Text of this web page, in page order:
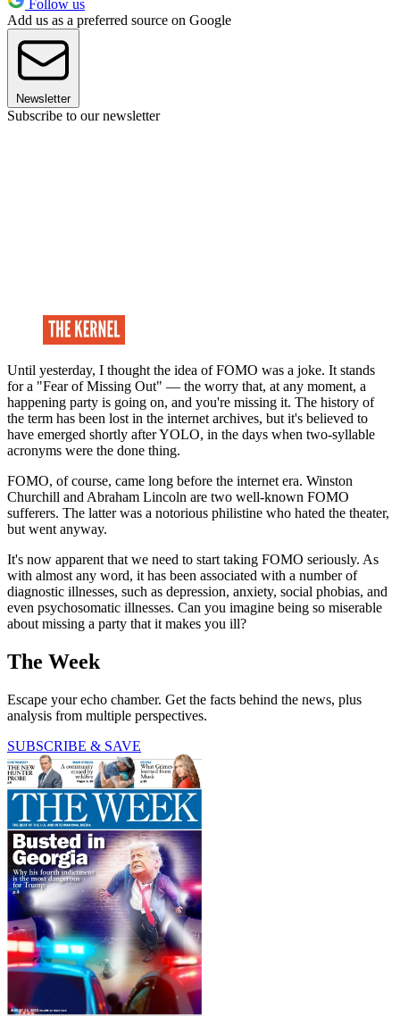
Follow us
Add us as a preferred source on Google
Newsletter
Subscribe to our newsletter
Until yesterday, I thought the idea of FOMO was a joke. It stands
for a "Fear of Missing Out" — the worry that, at any moment, a
happening party is going on, and you're missing it. The history of
the term has been lost in the internet archives, but it's believed to
have emerged shortly after YOLO, in the days when two-syllable
acronyms were the done thing.
FOMO, of course, came long before the internet era. Winston
Churchill and Abraham Lincoln are two well-known FOMO
sufferers. The latter was a notorious philistine who hated the theater,
but went anyway.
It's now apparent that we need to start taking FOMO seriously. As
with almost any word, it has been associated with a number of
diagnostic illnesses, such as depression, anxiety, social phobias, and
even psychosomatic illnesses. Can you imagine being so miserable
about missing a party that it makes you ill?
The Week
Escape your echo chamber. Get the facts behind the news, plus
analysis from multiple perspectives.
SUBSCRIBE & SAVE